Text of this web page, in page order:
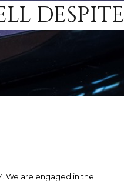
DESPITE
We are engaged in the